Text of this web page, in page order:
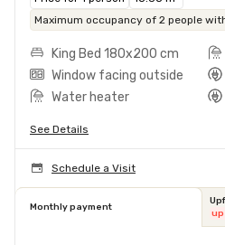
Maximum occupancy of 2 people
King Bed 180x200 cm
Window facing outside
Water heater
See Details
Schedule a Visit
Monthly payment
up